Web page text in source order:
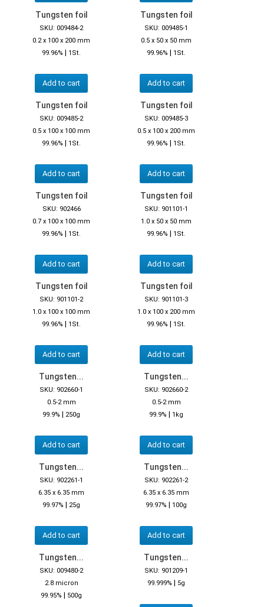
Tungsten foil
SKU: 009484-2
0.2 x 100 x 200 mm
99.96% | 1St.
Add to cart
Tungsten foil
SKU: 009485-1
0.5 x 50 x 50 mm
99.96% | 1St.
Add to cart
Tungsten foil
SKU: 009485-2
0.5 x 100 x 100 mm
99.96% | 1St.
Add to cart
Tungsten foil
SKU: 009485-3
0.5 x 100 x 200 mm
99.96% | 1St.
Add to cart
Tungsten foil
SKU: 902466
0.7 x 100 x 100 mm
99.96% | 1St.
Add to cart
Tungsten foil
SKU: 901101-1
1.0 x 50 x 50 mm
99.96% | 1St.
Add to cart
Tungsten foil
SKU: 901101-2
1.0 x 100 x 100 mm
99.96% | 1St.
Add to cart
Tungsten foil
SKU: 901101-3
1.0 x 100 x 200 mm
99.96% | 1St.
Add to cart
Tungsten...
SKU: 902660-1
0.5-2 mm
99.9% | 250g
Add to cart
Tungsten...
SKU: 902660-2
0.5-2 mm
99.9% | 1kg
Add to cart
Tungsten...
SKU: 902261-1
6.35 x 6.35 mm
99.97% | 25g
Add to cart
Tungsten...
SKU: 902261-2
6.35 x 6.35 mm
99.97% | 100g
Add to cart
Tungsten...
SKU: 009480-2
2.8 micron
99.95% | 500g
Tungsten...
SKU: 901209-1
99.999% | 5g